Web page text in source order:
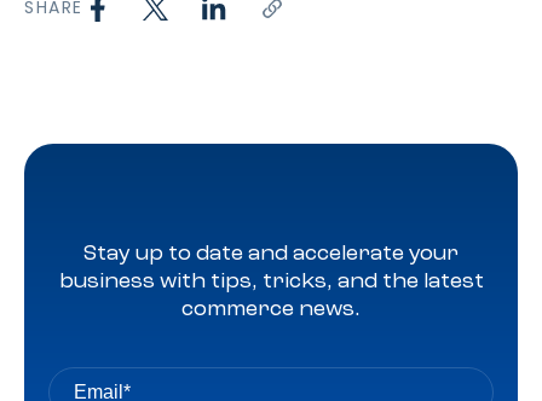
SHARE
Stay up to date and accelerate your
business with tips, tricks, and the latest
commerce news.